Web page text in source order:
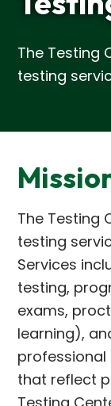
The Testing
testing
The Testing
testing
Services
testing,
exams,
learning),
that reflect